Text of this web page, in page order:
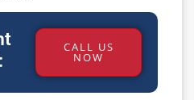
CALL US
NOW